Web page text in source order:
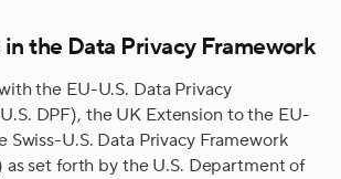
the Data Privacy Framework
the EU-U.S. Data Privacy
DPF), the UK Extension to the EU-
Swiss-U.S. Data Privacy Framework
as set forth by the U.S. Department of